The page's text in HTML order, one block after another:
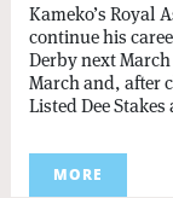
Kameko’s Royal
continue his
Derby next
March and, after
Listed Dee Stakes
MORE